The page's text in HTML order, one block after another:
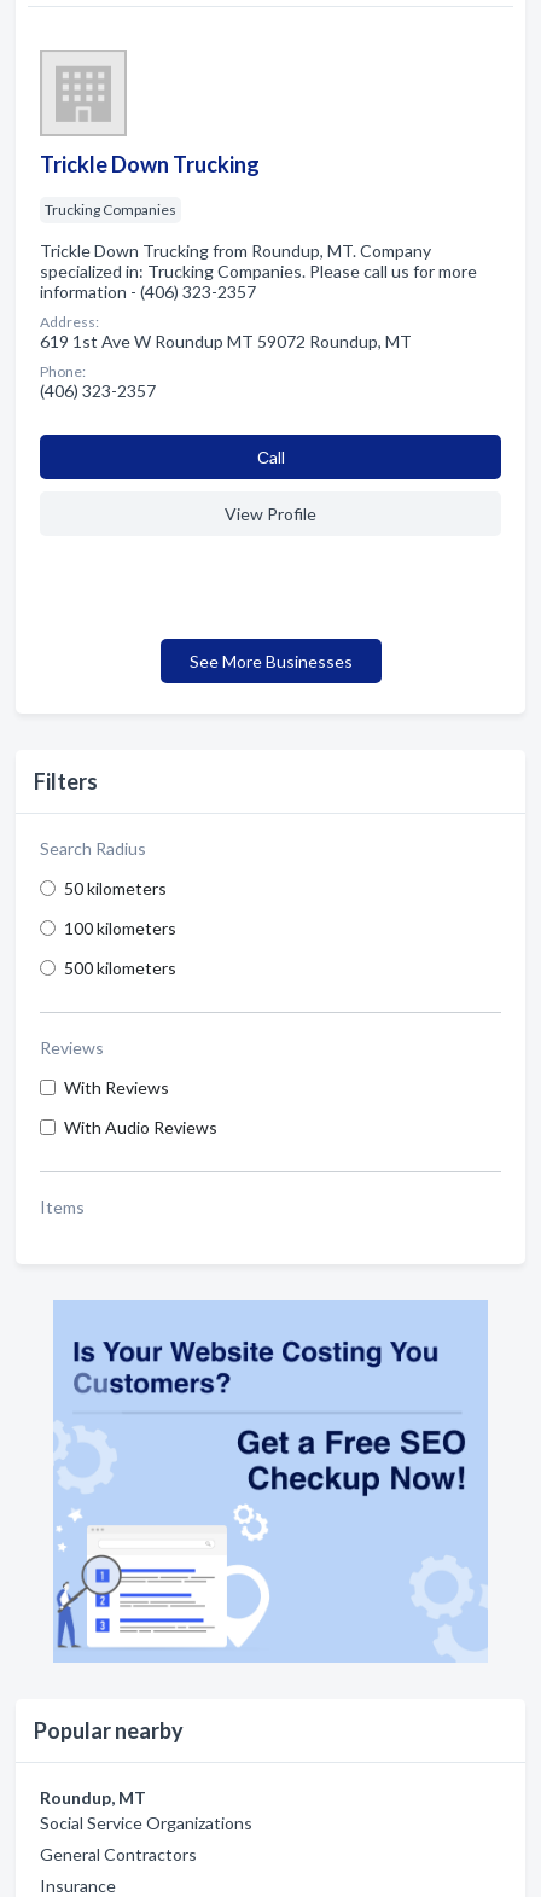
Filters
Search Radius
50 kilometers
100 kilometers
500 kilometers
Reviews
With Reviews
With Audio Reviews
Items
Popular nearby
Roundup, MT
Social Service Organizations
General Contractors
Insurance
Trickle Down Trucking
Trucking Companies
Trickle Down Trucking from Roundup, MT. Company
specialized in: Trucking Companies. Please call us for more
information - (406) 323-2357
Address:
619 1st Ave W Roundup MT 59072 Roundup, MT
Phone:
(406) 323-2357
Сall
View Profile
See More Businesses